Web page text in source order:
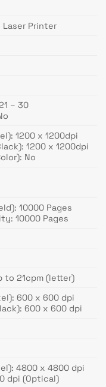
Printer
– 30
1200 x 1200dpi
1200 x 1200dpi
No
10000 Pages
10000 Pages
to 21cpm (letter)
600 x 600 dpi
600 x 600 dpi
4800 x 4800 dpi
dpi (Optical)